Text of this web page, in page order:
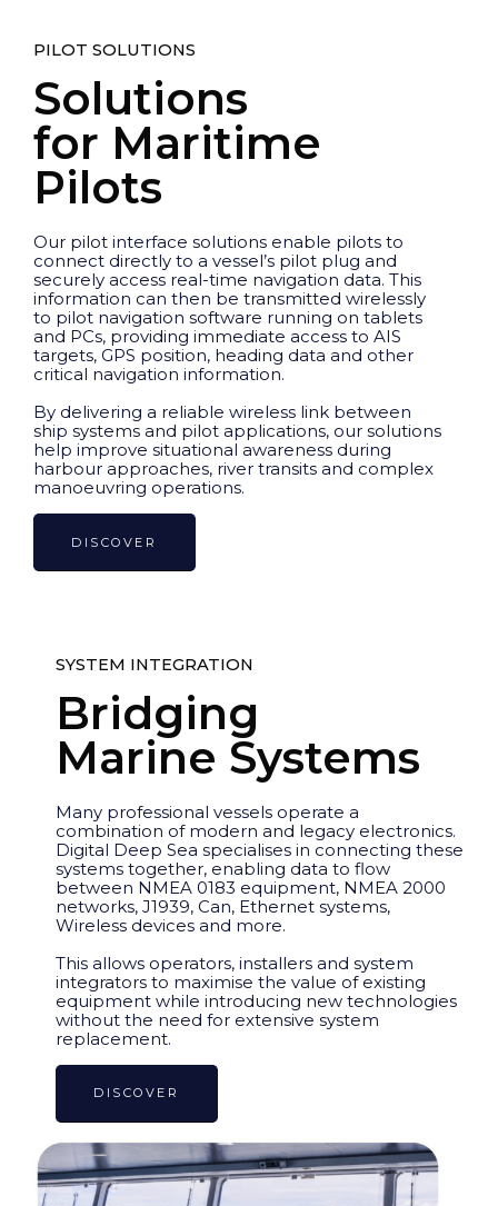
PILOT SOLUTIONS
Solutions
for Maritime
Pilots
Our pilot interface solutions enable pilots to
connect directly to a vessel’s pilot plug and
securely access real-time navigation data. This
information can then be transmitted wirelessly
to pilot navigation software running on tablets
and PCs, providing immediate access to AIS
targets, GPS position, heading data and other
critical navigation information.
By delivering a reliable wireless link between
ship systems and pilot applications, our solutions
help improve situational awareness during
harbour approaches, river transits and complex
manoeuvring operations.
DISCOVER
SYSTEM INTEGRATION
Bridging
Marine Systems
Many professional vessels operate a
combination of modern and legacy electronics.
Digital Deep Sea specialises in connecting these
systems together, enabling data to flow
between NMEA 0183 equipment, NMEA 2000
networks, J1939, Can, Ethernet systems,
Wireless devices and more.
This allows operators, installers and system
integrators to maximise the value of existing
equipment while introducing new technologies
without the need for extensive system
replacement.
DISCOVER